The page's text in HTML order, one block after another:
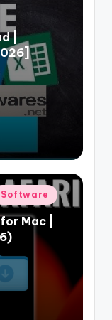
|
Software
Mac |